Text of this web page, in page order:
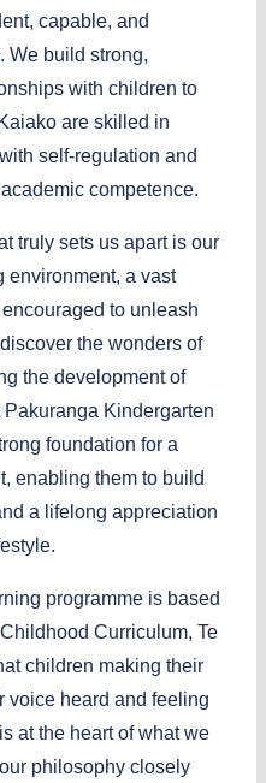
capable, and
We build strong,
with children to
are skilled in
self-regulation and
competence.
truly sets us apart is our
environment, a vast
to unleash
the wonders of
the development of
Kindergarten
foundation for a
enabling them to build
a lifelong appreciation
programme is based
Curriculum, Te
children making their
voice heard and feeling
at the heart of what we
philosophy closely